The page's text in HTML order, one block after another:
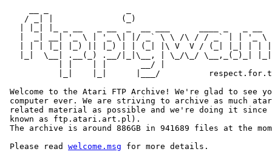
/ _| |              (_)
|  _| __| '_ \ | '_ \| |/ _` \ \ /\ / / _` | | '_ \
| | | |_| |_) || |_) | | (_| |\ V  V / (_| |_| | |
|_|  \__| .__(_) .__/|_|\__, | \_/\_/ \__,_(_)_|
           | |    | |       __/ |
|_|    |_|      |___/
Welcome to the Atari FTP Archive! We're glad to see
computer ever. We are striving to archive as much
related material as possible and we're doing it since
known as ftp.atari.art.pl).
The archive is around 886GB in 941689 files at the
Please read welcome.msg